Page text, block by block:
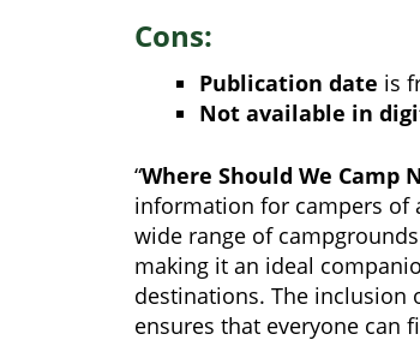
Cons:
Publication date is
Not available in
“Where Should We Camp
information for campers of
wide range of
making it an ideal
destinations. The inclusion
ensures that everyone can